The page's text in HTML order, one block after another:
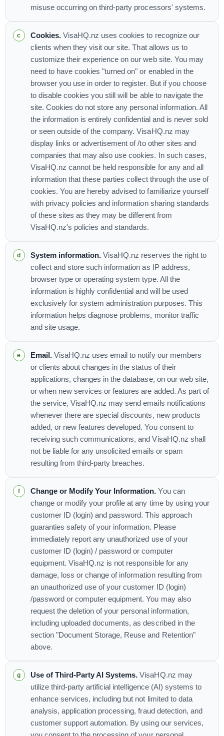
misuse occurring on third-party processors' systems.
Cookies. VisaHQ.nz uses cookies to recognize our
clients when they visit our site. That allows us to
customize their experience on our web site. You may
need to have cookies "turned on" or enabled in the
browser you use in order to register. But if you choose
to disable cookies you still will be able to navigate the
site. Cookies do not store any personal information. All
the information is entirely confidential and is never sold
or seen outside of the company. VisaHQ.nz may
display links or advertisement of /to other sites and
companies that may also use cookies. In such cases,
VisaHQ.nz cannot be held responsible for any and all
information that these parties collect through the use of
cookies. You are hereby advised to familiarize yourself
with privacy policies and information sharing standards
of these sites as they may be different from
VisaHQ.nz's policies and standards.
System information. VisaHQ.nz reserves the right to
collect and store such information as IP address,
browser type or operating system type. All the
information is highly confidential and will be used
exclusively for system administration purposes. This
information helps diagnose problems, monitor traffic
and site usage.
Email. VisaHQ.nz uses email to notify our members
or clients about changes in the status of their
applications, changes in the database, on our web site,
or when new services or features are added. As part of
the service, VisaHQ.nz may send emails notifications
whenever there are special discounts, new products
added, or new features developed. You consent to
receiving such communications, and VisaHQ.nz shall
not be liable for any unsolicited emails or spam
resulting from third-party breaches.
Change or Modify Your Information. You can
change or modify your profile at any time by using your
customer ID (login) and password. This approach
guaranties safety of your information. Please
immediately report any unauthorized use of your
customer ID (login) / password or computer
equipment. VisaHQ.nz is not responsible for any
damage, loss or change of information resulting from
an unauthorized use of your customer ID (login)
/password or computer equipment. You may also
request the deletion of your personal information,
including uploaded documents, as described in the
section "Document Storage, Reuse and Retention"
above.
Use of Third-Party AI Systems. VisaHQ.nz may
utilize third-party artificial intelligence (AI) systems to
enhance services, including but not limited to data
analysis, application processing, fraud detection, and
customer support automation. By using our services,